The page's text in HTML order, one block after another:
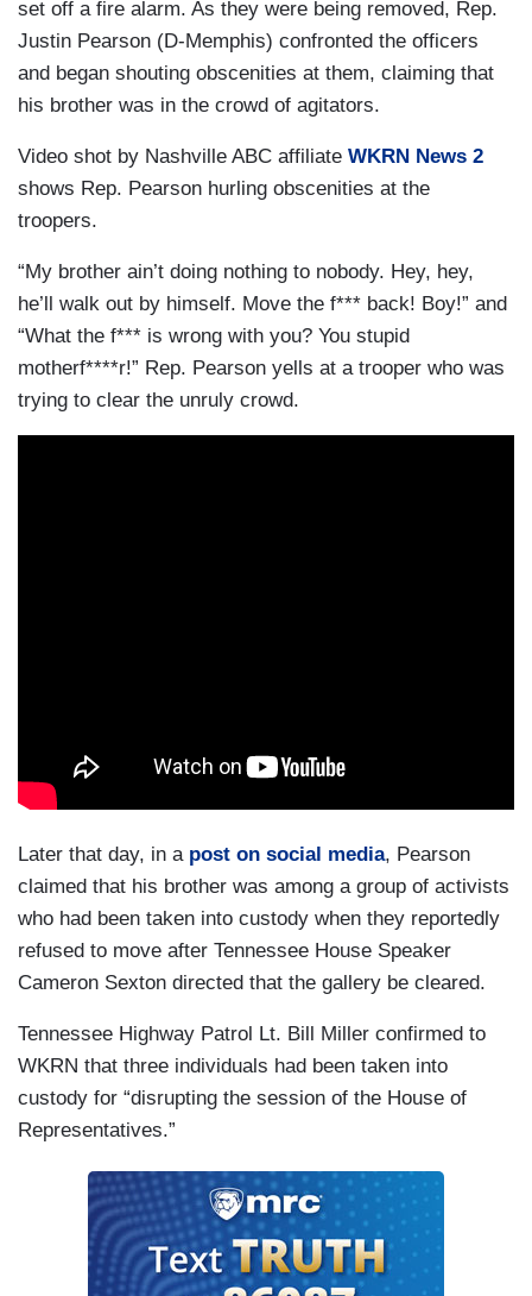
set off a fire alarm. As they were being removed, Rep.
Justin Pearson (D-Memphis) confronted the officers
and began shouting obscenities at them, claiming that
his brother was in the crowd of agitators.
Video shot by Nashville ABC affiliate WKRN News 2
shows Rep. Pearson hurling obscenities at the
troopers.
“My brother ain’t doing nothing to nobody. Hey, hey,
he’ll walk out by himself. Move the f*** back! Boy!” and
“What the f*** is wrong with you? You stupid
motherf****r!” Rep. Pearson yells at a trooper who was
trying to clear the unruly crowd.
Later that day, in a post on social media, Pearson
claimed that his brother was among a group of activists
who had been taken into custody when they reportedly
refused to move after Tennessee House Speaker
Cameron Sexton directed that the gallery be cleared.
Tennessee Highway Patrol Lt. Bill Miller confirmed to
WKRN that three individuals had been taken into
custody for “disrupting the session of the House of
Representatives.”